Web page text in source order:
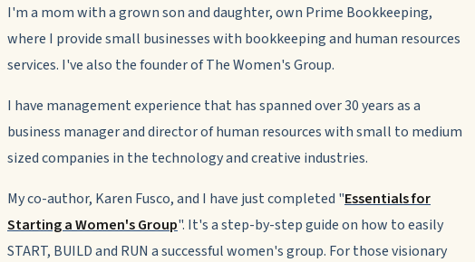
I'm a mom with a grown son and daughter, own Prime Bookkeeping,
where I provide small businesses with bookkeeping and human resources
services. I've also the founder of The Women's Group.
I have management experience that has spanned over 30 years as a
business manager and director of human resources with small to medium
sized companies in the technology and creative industries.
My co-author, Karen Fusco, and I have just completed "Essentials for
Starting a Women's Group". It's a step-by-step guide on how to easily
START, BUILD and RUN a successful women's group. For those visionary